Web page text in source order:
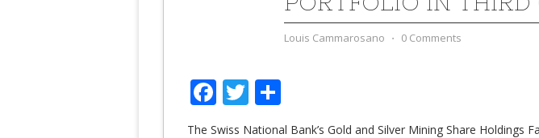
Louis Cammarosano ⋅ 0 Comments
Facebook
Twitter
The Swiss National Bank’s Gold and Silver Mining Share Holdings